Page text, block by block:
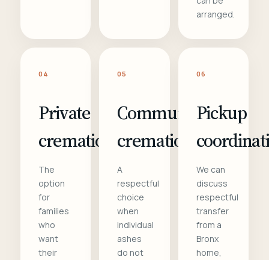
arranged.
04
Private
cremation
The
option
for
families
who
want
their
05
Communal
cremation
A
respectful
choice
when
individual
ashes
do not
06
Pickup
We can
discuss
respectful
transfer
from a
Bronx
home,